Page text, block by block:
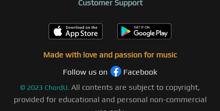
Customer Support
Made with love and passion for music
Follow us on
Facebook
© 2023 ChordU. All contents are subject to copyright,
provided for educational and personal non-commercial